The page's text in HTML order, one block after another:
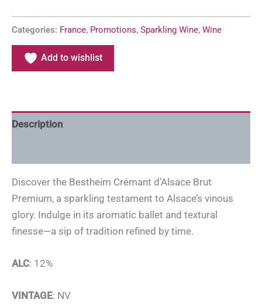
Categories: France, Promotions, Sparkling Wine, Wine
Add to wishlist
Description
Discover the Bestheim Crémant d’Alsace Brut
Premium, a sparkling testament to Alsace’s vinous
glory. Indulge in its aromatic ballet and textural
finesse—a sip of tradition refined by time.
ALC: 12%
VINTAGE: NV